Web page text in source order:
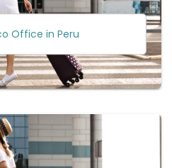
Office in Peru